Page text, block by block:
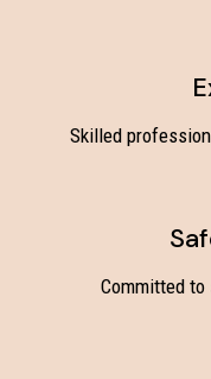
Skilled
Committed